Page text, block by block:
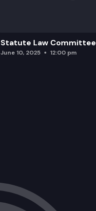
Statute Law Committee
June 10, 2025 12:00 pm